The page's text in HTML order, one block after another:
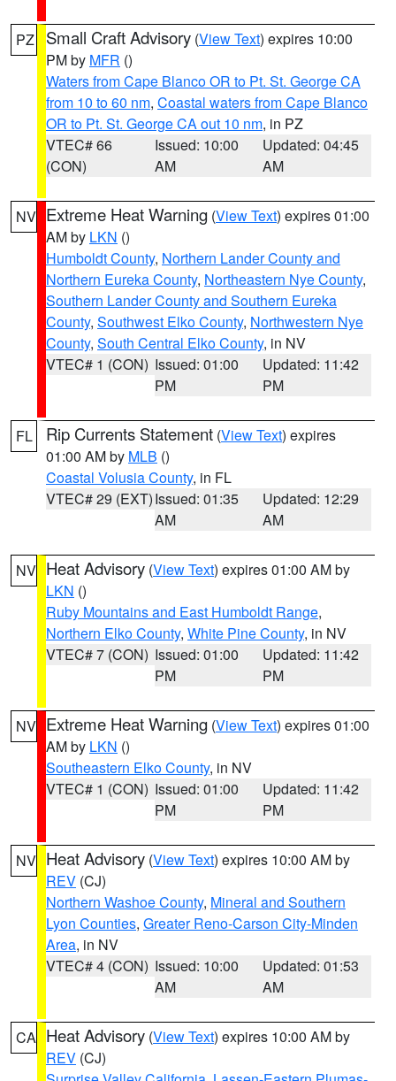
PZ Small Craft Advisory (View Text) expires 10:00
PM by MFR ()
Waters from Cape Blanco OR to Pt. St. George CA
from 10 to 60 nm, Coastal waters from Cape Blanco
OR to Pt. St. George CA out 10 nm, in PZ
VTEC# 66
(CON)
Issued: 10:00
AM
Updated: 04:45
AM
NV Extreme Heat Warning (View Text) expires 01:00
AM by LKN ()
Humboldt County, Northern Lander County and
Northern Eureka County, Northeastern Nye County,
Southern Lander County and Southern Eureka
County, Southwest Elko County, Northwestern Nye
County, South Central Elko County, in NV
VTEC# 1 (CON) Issued: 01:00
PM
Updated: 11:42
PM
FL Rip Currents Statement (View Text) expires
01:00 AM by MLB ()
Coastal Volusia County, in FL
VTEC# 29 (EXT)Issued: 01:35
AM
Updated: 12:29
AM
NV Heat Advisory (View Text) expires 01:00 AM by
LKN ()
Ruby Mountains and East Humboldt Range,
Northern Elko County, White Pine County, in NV
VTEC# 7 (CON) Issued: 01:00
PM
Updated: 11:42
PM
NV Extreme Heat Warning (View Text) expires 01:00
AM by LKN ()
Southeastern Elko County, in NV
VTEC# 1 (CON) Issued: 01:00
PM
Updated: 11:42
PM
NV Heat Advisory (View Text) expires 10:00 AM by
REV (CJ)
Northern Washoe County, Mineral and Southern
Lyon Counties, Greater Reno-Carson City-Minden
Area, in NV
VTEC# 4 (CON) Issued: 10:00
AM
Updated: 01:53
AM
CA Heat Advisory (View Text) expires 10:00 AM by
REV (CJ)